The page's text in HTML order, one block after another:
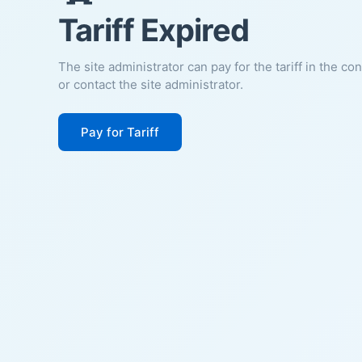
Tariff Expired
The site administrator can pay for the tariff in the
or contact the site administrator.
Pay for Tariff